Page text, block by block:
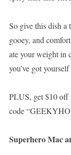
So give this dish a
gooey, and
ate your weight in
you’ve got
PLUS, get $10 off
code
Superhero Mac